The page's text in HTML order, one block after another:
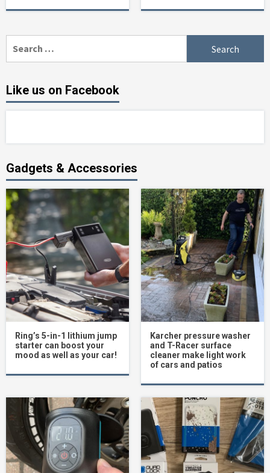
Like us on Facebook
Gadgets & Accessories
Ring’s 5-in-1 lithium jump
starter can boost your
mood as well as your car!
Karcher pressure washer
and T-Racer surface
cleaner make light work
of cars and patios